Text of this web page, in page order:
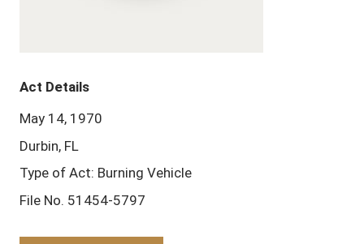
Act Details
May 14, 1970
Durbin, FL
Type of Act: Burning Vehicle
File No. 51454-5797